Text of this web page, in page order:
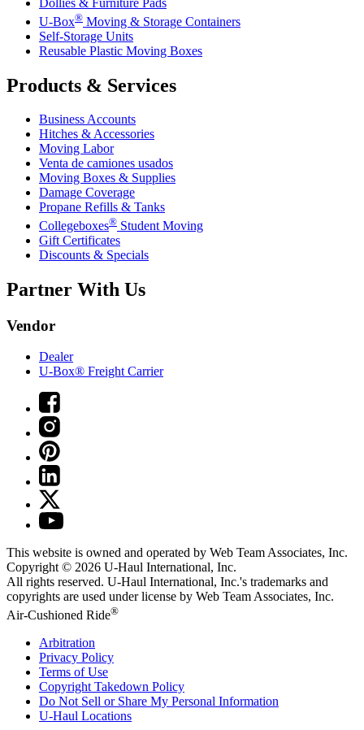
Dollies & Furniture Pads
U-Box® Moving & Storage Containers
Self-Storage Units
Reusable Plastic Moving Boxes
Products & Services
Business Accounts
Hitches & Accessories
Moving Labor
Venta de camiones usados
Moving Boxes & Supplies
Damage Coverage
Propane Refills & Tanks
Collegeboxes® Student Moving
Gift Certificates
Discounts & Specials
Partner With Us
Vendor
Dealer
U-Box® Freight Carrier
This website is owned and operated by Web Team Associates, Inc.
Copyright © 2026 U-Haul International, Inc.
All rights reserved. U-Haul International, Inc.'s trademarks and
copyrights are used under license by Web Team Associates, Inc.
Air-Cushioned Ride®
Arbitration
Privacy Policy
Terms of Use
Copyright Takedown Policy
Do Not Sell or Share My Personal Information
U-Haul Locations